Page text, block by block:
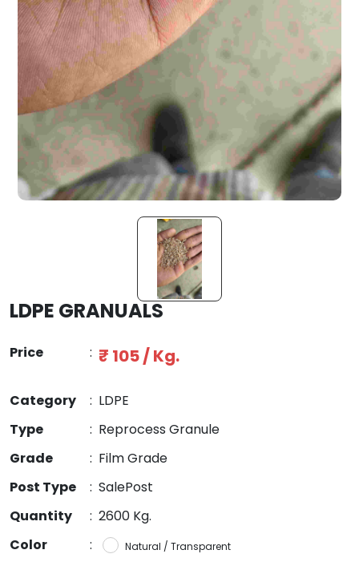
LDPE GRANUALS
Price : ₹ 105 / Kg.
Category : LDPE
Type
: Reprocess Granule
Grade
: Film Grade
Post Type
: SalePost
Quantity
: 2600 Kg.
Color
: Natural / Transparent